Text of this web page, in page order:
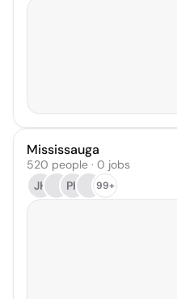
Mississauga
520 people · 0 jobs
JH
PK 99+